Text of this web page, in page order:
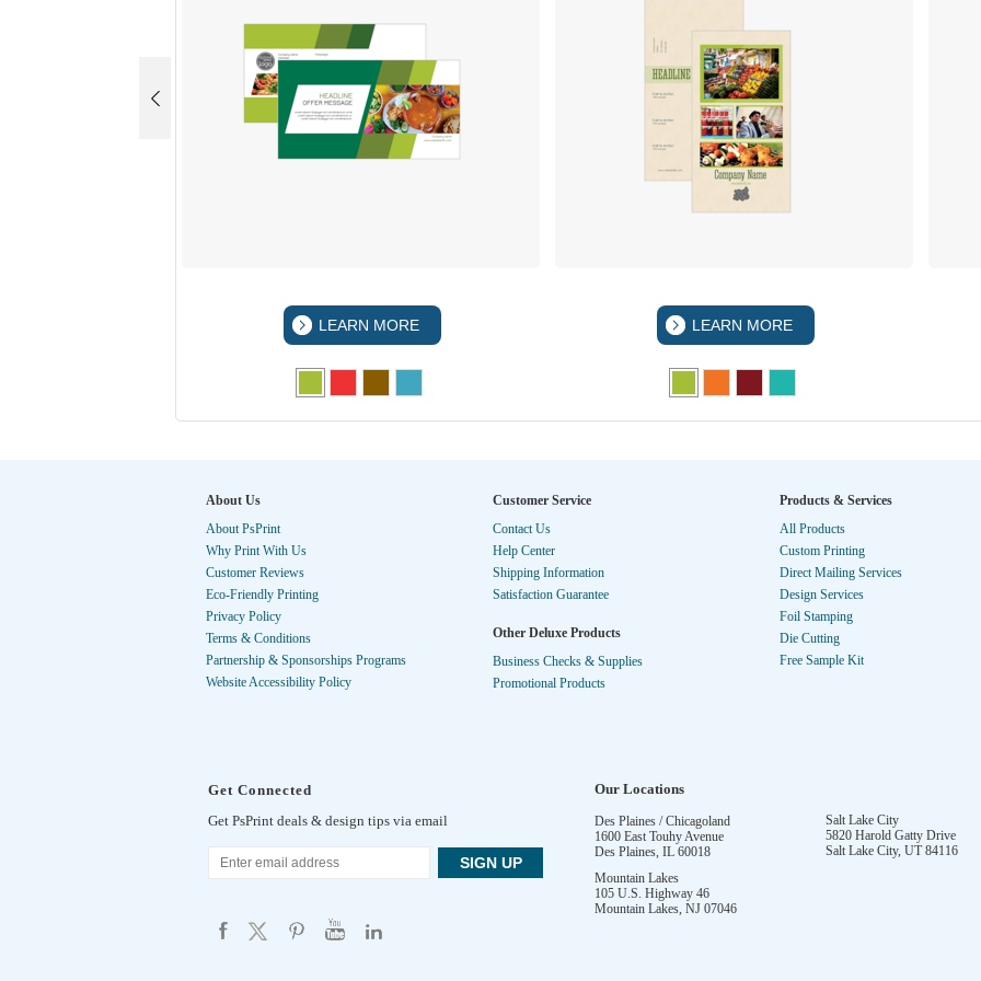
LEARN MORE LEARN MORE
About Us
About PsPrint
Why Print With Us
Customer Reviews
Eco-Friendly Printing
Privacy Policy
Terms & Conditions
Partnership & Sponsorships Programs
Website Accessibility Policy
Customer Service
Contact Us
Help Center
Shipping Information
Satisfaction Guarantee
Other Deluxe Products
Business Checks & Supplies
Promotional Products
Products & Services
All Products
Custom Printing
Direct Mailing Services
Design Services
Foil Stamping
Die Cutting
Free Sample Kit
Get Connected
Get PsPrint deals & design tips via email
Our Locations
Des Plaines / Chicagoland
1600 East Touhy Avenue
Des Plaines, IL 60018
Salt Lake City
5820 Harold Gatty Drive
Salt Lake City, UT 84116
Mountain Lakes
105 U.S. Highway 46
Mountain Lakes, NJ 07046